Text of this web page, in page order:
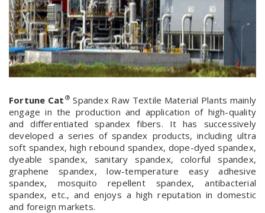
Fortune Cat ® Spandex Raw Textile Material Plants mainly
engage in the production and application of high-quality
and differentiated spandex fibers. It has successively
developed a series of spandex products, including ultra
soft spandex, high rebound spandex, dope-dyed spandex,
dyeable spandex, sanitary spandex, colorful spandex,
graphene spandex, low-temperature easy adhesive
spandex, mosquito repellent spandex, antibacterial
spandex, etc., and enjoys a high reputation in domestic
and foreign markets.